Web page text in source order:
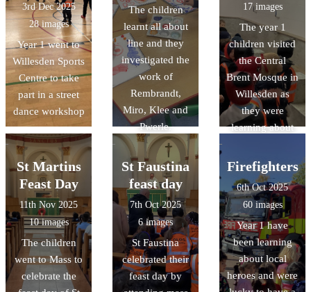
3rd Dec 2025
28 images
Year 1 went to
Willesden Sports
Centre to take
part in a street
dance workshop
The children
learnt all about
line and they
investigated the
work of
Rembrandt,
Miro, Klee and
Pwerle.
17 images
The year 1
children visited
the Central
Brent Mosque in
Willesden as
they were
learning about
St Martins
Feast Day
11th Nov 2025
10 images
The children
went to Mass to
celebrate the
St Faustina
feast day
7th Oct 2025
6 images
St Faustina
celebrated their
feast day by
Firefighters
6th Oct 2025
60 images
Year 1 have
been learning
about local
heroes and were